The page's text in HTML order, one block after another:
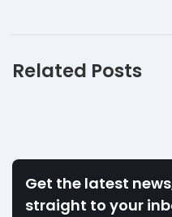
Related Posts
Get the latest
straight to your